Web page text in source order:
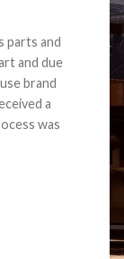
parts and
and due
brand
a
was